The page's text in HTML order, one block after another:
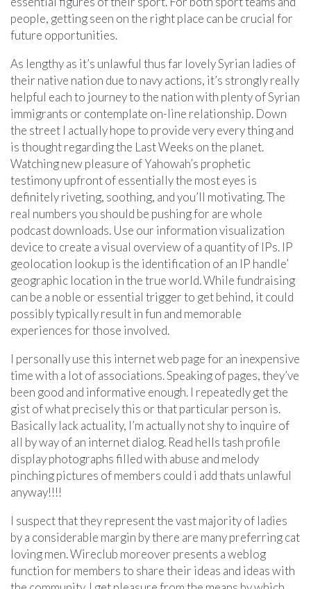
people, getting seen on the right place can be crucial for
future opportunities.
As lengthy as it’s unlawful thus far lovely Syrian ladies of
their native nation due to navy actions, it’s strongly really
helpful each to journey to the nation with plenty of Syrian
immigrants or contemplate on-line relationship. Down
the street I actually hope to provide very every thing and
is thought regarding the Last Weeks on the planet.
Watching new pleasure of Yahowah’s prophetic
testimony upfront of essentially the most eyes is
definitely riveting, soothing, and you’ll motivating. The
real numbers you should be pushing for are whole
podcast downloads. Use our information visualization
device to create a visual overview of a quantity of IPs. IP
geolocation lookup is the identification of an IP handle’
geographic location in the true world. While fundraising
can be a noble or essential trigger to get behind, it could
possibly typically result in fun and memorable
experiences for those involved.
I personally use this internet web page for an inexpensive
time with a lot of associations. Speaking of pages, they’ve
been good and informative enough. I repeatedly get the
gist of what precisely this or that particular person is.
Basically lack actuality, I’m actually not shy to inquire of
all by way of an internet dialog. Read hells tash profile
display photographs filled with abuse and melody
pinching pictures of members could i add thats unlawful
anyway!!!!
I suspect that they represent the vast majority of ladies
by a considerable margin by there are many preferring cat
loving men. Wireclub moreover presents a weblog
function for members to share their ideas and ideas with